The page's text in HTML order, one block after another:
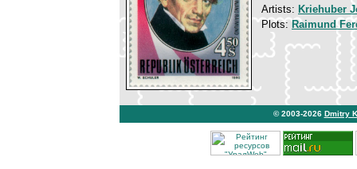
Artists: Kriehuber
Plots: Raimund
© 2003-2026 Dmitry